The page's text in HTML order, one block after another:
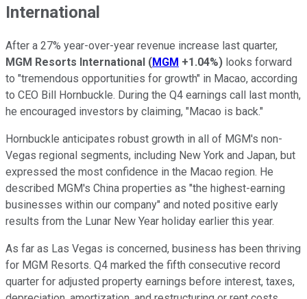
International
After a 27% year-over-year revenue increase last quarter,
MGM Resorts International (MGM +1.04%) looks forward
to "tremendous opportunities for growth" in Macao, according
to CEO Bill Hornbuckle. During the Q4 earnings call last month,
he encouraged investors by claiming, "Macao is back."
Hornbuckle anticipates robust growth in all of MGM's non-
Vegas regional segments, including New York and Japan, but
expressed the most confidence in the Macao region. He
described MGM's China properties as "the highest-earning
businesses within our company" and noted positive early
results from the Lunar New Year holiday earlier this year.
As far as Las Vegas is concerned, business has been thriving
for MGM Resorts. Q4 marked the fifth consecutive record
quarter for adjusted property earnings before interest, taxes,